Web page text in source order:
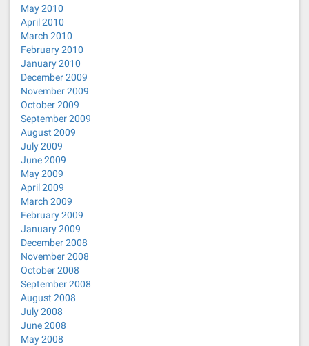
May 2010
April 2010
March 2010
February 2010
January 2010
December 2009
November 2009
October 2009
September 2009
August 2009
July 2009
June 2009
May 2009
April 2009
March 2009
February 2009
January 2009
December 2008
November 2008
October 2008
September 2008
August 2008
July 2008
June 2008
May 2008